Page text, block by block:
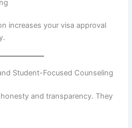
increases your visa approval
Student-Focused Counseling
and transparency. They